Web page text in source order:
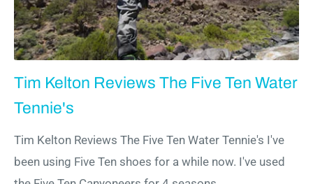
Tim Kelton Reviews The Five Ten Water
Tennie's
Tim Kelton Reviews The Five Ten Water Tennie's I've
been using Five Ten shoes for a while now. I've used